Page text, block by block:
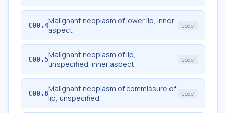
C00.4Malignant neoplasm of lower lip, inner
aspect
code
C00.5Malignant neoplasm of lip,
unspecified, inner aspect
code
C00.6Malignant neoplasm of commissure of
lip, unspecified
code